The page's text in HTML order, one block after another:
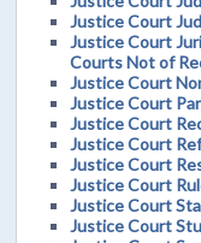
Justice Court
Justice Court
Courts Not of
Justice Court
Justice Court
Justice Court
Justice Court
Justice Court
Justice Court
Justice Court
Justice Court